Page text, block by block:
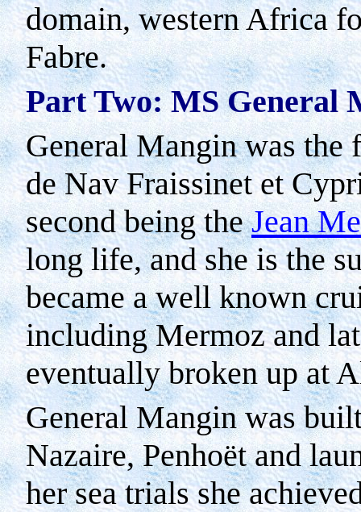
domain, western Africa
Fabre.
Part Two: MS General
General Mangin was the
de Nav Fraissinet et
second being theJean
long life, and she is the
became a well known
including Mermoz and
eventually broken up at
General Mangin was
Nazaire, Penhoët and
her sea trials she